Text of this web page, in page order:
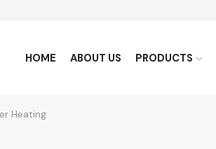
HOME ABOUT US PRODUCTS
Heating